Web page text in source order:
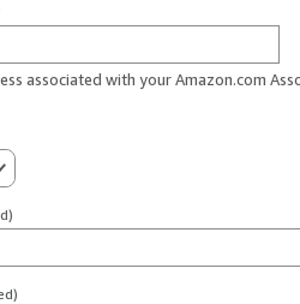
associated with your Amazon.com